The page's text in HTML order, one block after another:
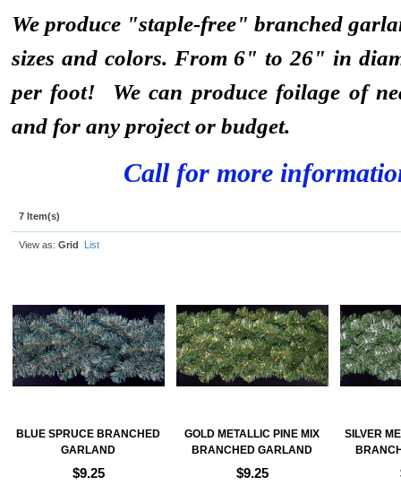
We produce "staple-free" branched
sizes and colors. From 6" to 26" in
per foot! We can produce foilage of
and for any project or budget.
Call for more
7 Item(s)
View as: Grid List
BLUE SPRUCE BRANCHED
GARLAND
$9.25
GOLD METALLIC PINE MIX
BRANCHED GARLAND
$9.25
SILVER